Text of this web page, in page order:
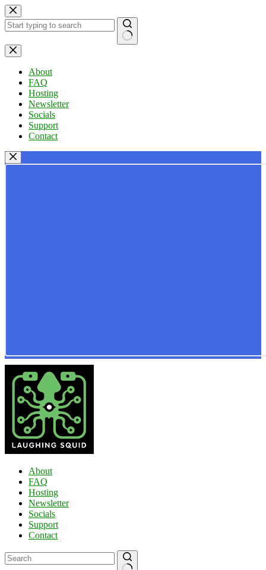
Skip
to
content
No
results
About
FAQ
Hosting
Newsletter
Socials
Support
Contact
About
FAQ
Hosting
Newsletter
Socials
Support
Contact